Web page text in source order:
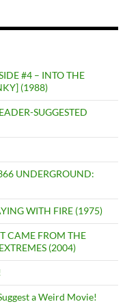
#4 – INTO THE
(1988)
SUGGESTED
UNDERGROUND:
WITH FIRE (1975)
CAME FROM THE
(2004)
a Weird Movie!